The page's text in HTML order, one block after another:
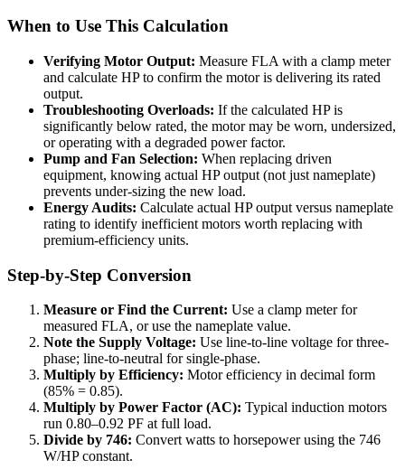
When to Use This Calculation
Verifying Motor Output: Measure FLA with a clamp meter
and calculate HP to confirm the motor is delivering its rated
output.
Troubleshooting Overloads: If the calculated HP is
significantly below rated, the motor may be worn, undersized,
or operating with a degraded power factor.
Pump and Fan Selection: When replacing driven
equipment, knowing actual HP output (not just nameplate)
prevents under-sizing the new load.
Energy Audits: Calculate actual HP output versus nameplate
rating to identify inefficient motors worth replacing with
premium-efficiency units.
Step-by-Step Conversion
Measure or Find the Current: Use a clamp meter for
measured FLA, or use the nameplate value.
Note the Supply Voltage: Use line-to-line voltage for three-
phase; line-to-neutral for single-phase.
Multiply by Efficiency: Motor efficiency in decimal form
(85% = 0.85).
Multiply by Power Factor (AC): Typical induction motors
run 0.80–0.92 PF at full load.
Divide by 746: Convert watts to horsepower using the 746
W/HP constant.